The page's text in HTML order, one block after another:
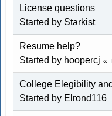
License questions
Started by Starkist
Resume help?
Started by hoopercj
College Elegibility
Started by Elrond116